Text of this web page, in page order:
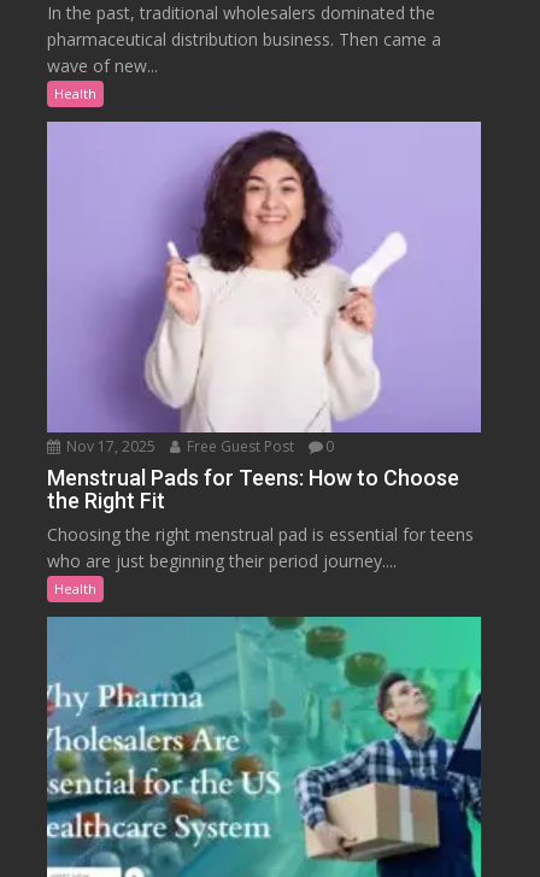
In the past, traditional wholesalers dominated the
pharmaceutical distribution business. Then came a
wave of new...
Health
Nov 17, 2025 Free Guest Post 0
Menstrual Pads for Teens: How to Choose
the Right Fit
Choosing the right menstrual pad is essential for teens
who are just beginning their period journey....
Health